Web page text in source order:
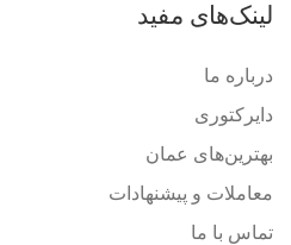
لینک‌های مفید
درباره ما
دایرکتوری
بهترین‌های عمان
معاملات و پیشنهادات
تماس با ما